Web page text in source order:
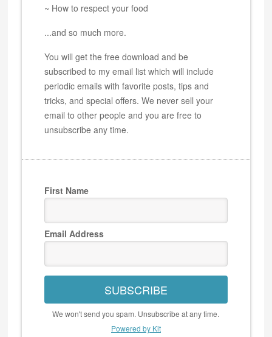
~ How to respect your food
...and so much more.
You will get the free download and be
subscribed to my email list which will include
periodic emails with favorite posts, tips and
tricks, and special offers. We never sell your
email to other people and you are free to
unsubscribe any time.
First Name
Email Address
SUBSCRIBE
We won't send you spam. Unsubscribe at any time.
Powered by Kit